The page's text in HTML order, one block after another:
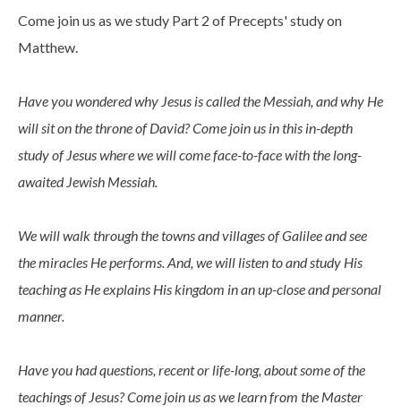
Come join us as we study Part 2 of Precepts' study on
Matthew.
Have you wondered why Jesus is called the Messiah, and why He
will sit on the throne of David? Come join us in this in-depth
study of Jesus where we will come face-to-face with the long-
awaited Jewish Messiah.
We will walk through the towns and villages of Galilee and see
the miracles He performs. And, we will listen to and study His
teaching as He explains His kingdom in an up-close and personal
manner.
Have you had questions, recent or life-long, about some of the
teachings of Jesus? Come join us as we learn from the Master